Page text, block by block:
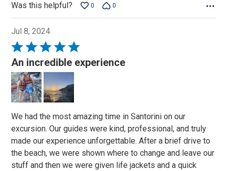
Was this helpful? 0 0
Jul 8, 2024
Rated
5
out
of
5
An incredible experience
We had the most amazing time in Santorini on our
excursion. Our guides were kind, professional, and truly
made our experience unforgettable. After a brief drive to
the beach, we were shown where to change and leave our
stuff and then we were given life jackets and a quick